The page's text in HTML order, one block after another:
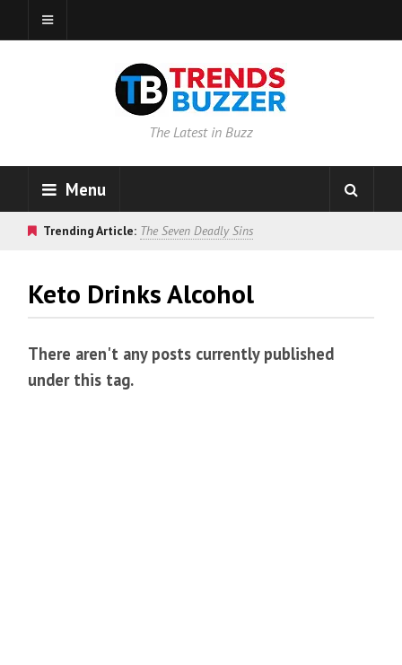
The Latest in Buzz
Menu
Trending Article: The Seven Deadly Sins
Keto Drinks Alcohol
There aren't any posts currently published
under this tag.